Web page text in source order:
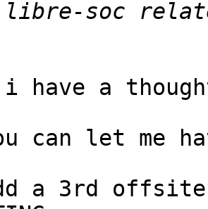
i have a
can let me
a 3rd